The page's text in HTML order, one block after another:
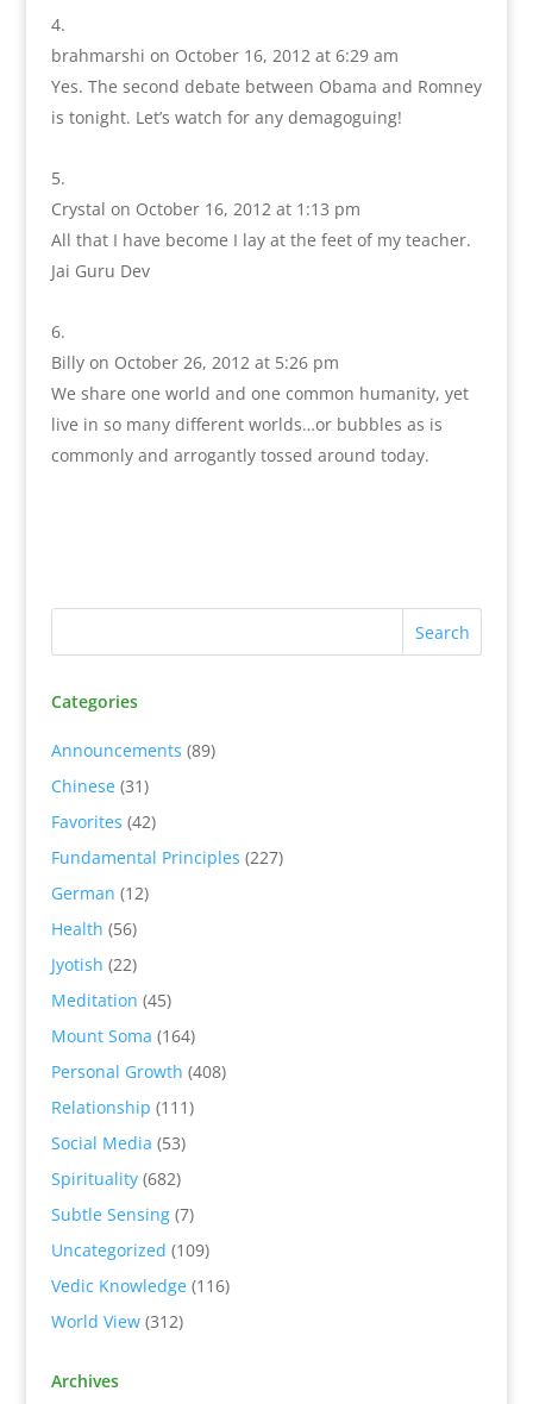
brahmarshi on October 16, 2012 at 6:29 am
Yes. The second debate between Obama and Romney
is tonight. Let’s watch for any demagoguing!
Crystal on October 16, 2012 at 1:13 pm
All that I have become I lay at the feet of my teacher.
Jai Guru Dev
Billy on October 26, 2012 at 5:26 pm
We share one world and one common humanity, yet
live in so many different worlds…or bubbles as is
commonly and arrogantly tossed around today.
Categories
Announcements (89)
Chinese(31)
Favorites (42)
Fundamental Principles (227)
German (12)
Health (56)
Jyotish (22)
Meditation (45)
Mount Soma (164)
Personal Growth (408)
Relationship (111)
Social Media (53)
Spirituality(682)
Subtle Sensing(7)
Uncategorized (109)
Vedic Knowledge(116)
World View(312)
Archives